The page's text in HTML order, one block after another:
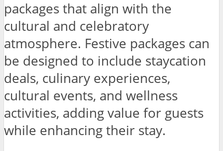
packages that align with the
cultural and celebratory
atmosphere. Festive packages can
be designed to include staycation
deals, culinary experiences,
cultural events, and wellness
activities, adding value for guests
while enhancing their stay.